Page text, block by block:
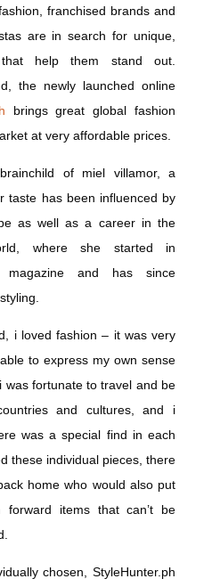
franchised brands and
are in search for unique,
that help them stand out.
the newly launched online
brings great global fashion
at very affordable prices.
of miel villamor, a
taste has been influenced by
as well as a career in the
where she started in
magazine and has since
i loved fashion – it was very
to express my own sense
was fortunate to travel and be
and cultures, and i
was a special find in each
these individual pieces, there
home who would also put
items that can’t be
chosen, StyleHunter.ph